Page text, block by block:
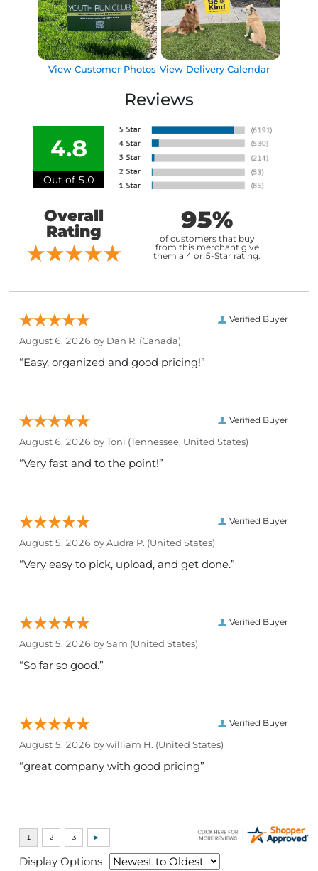
View Customer Photos|View Delivery Calendar
Reviews
4.8
Out of 5.0
Overall
Rating
95%
of customers that buy
from this merchant give
them a 4 or 5-Star rating.
Verified Buyer
August 6, 2026 by Dan R. (Canada)
“Easy, organized and good pricing!”
Verified Buyer
August 6, 2026 byToni (Tennessee, United States)
“Very fast and to the point!”
Verified Buyer
August 5, 2026 byAudra P. (United States)
“Very easy to pick, upload, and get done.”
Verified Buyer
August 5, 2026 bySam (United States)
“So far so good.”
Verified Buyer
August 5, 2026 bywilliam H. (United States)
“great company with good pricing”
Display Options